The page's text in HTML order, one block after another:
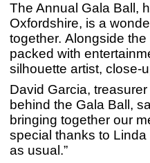
The Annual Gala Ball,
Oxfordshire, is a
together. Alongside
packed with
silhouette artist,
David Garcia,
behind the Gala Ball,
bringing together our
special thanks to
as usual.”